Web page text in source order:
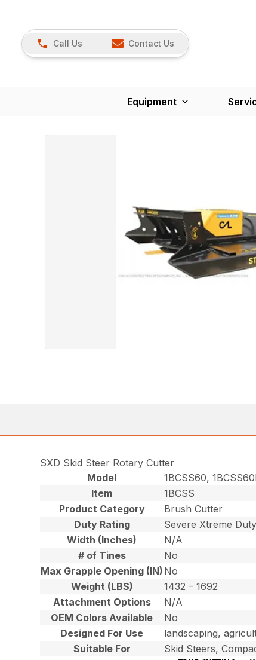
Call Us Contact Us
Equipment
SXD Skid Steer Rotary Cutter
Model
1BCSS60,
Item
1BCSS
Product Category
Brush Cutter
Duty Rating
Severe Xtreme Duty
Width (Inches)
N/A
# of Tines
No
Max Grapple Opening (IN) No
Weight (LBS)
1432 – 1692
Attachment Options
N/A
OEM Colors Available
No
Designed For Use
landscaping,
Suitable For
Skid Steers,